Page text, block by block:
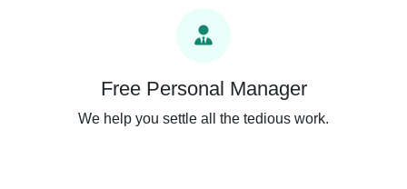
Free Personal Manager
We help you settle all the tedious work.